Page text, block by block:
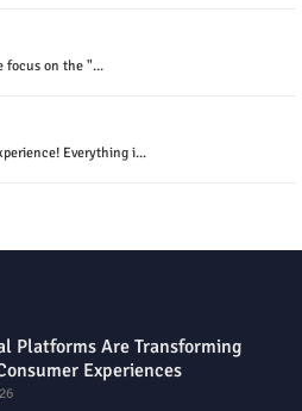
focus on the "...
Everything i...
Platforms Are Transforming
Experiences